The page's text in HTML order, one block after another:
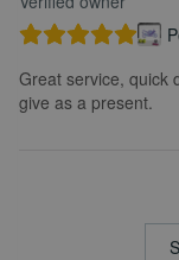
Great service, quick
give as a present.